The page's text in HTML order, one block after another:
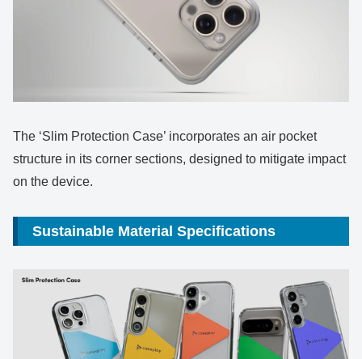
The ‘Slim Protection Case’ incorporates an air pocket
structure in its corner sections, designed to mitigate impact
on the device.
Sustainable Material Specifications